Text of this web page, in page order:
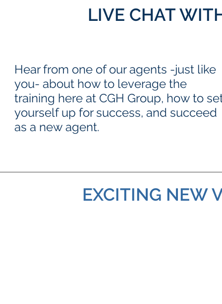
LIVE CHAT
Hear from one of our agents -just like
you- about how to leverage the
training here at CGH Group, how to
yourself up for success, and succeed
as a new agent.
EXCITING NEW